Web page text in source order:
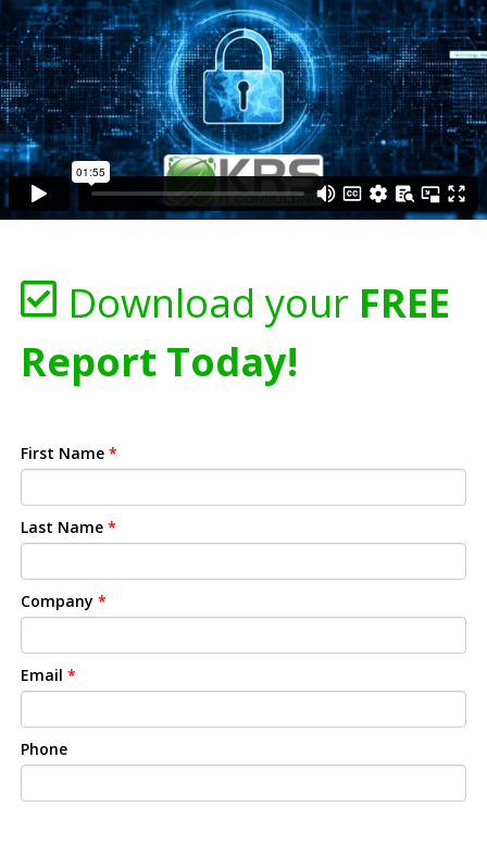
Download your FREE
Report Today!
First Name *
Last Name *
Company *
Email *
Phone